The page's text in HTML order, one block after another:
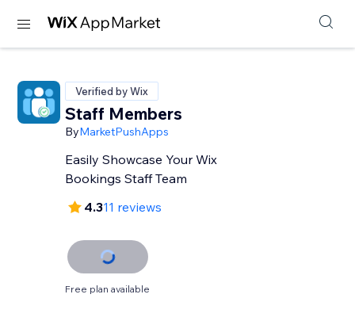
Verified by Wix
Staff Members
ByMarketPushApps
Easily Showcase Your Wix
Bookings Staff Team
4.311 reviews
Free plan available